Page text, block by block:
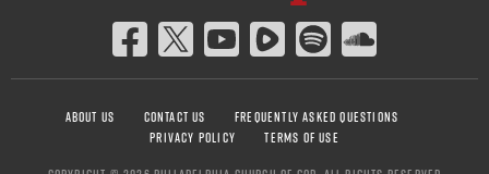
ABOUT US CONTACT US
FREQUENTLY ASKED QUESTIONS
PRIVACY POLICY
TERMS OF USE